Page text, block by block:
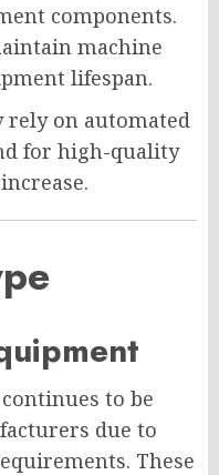
components.
machine
lifespan.
on automated
for high-quality
to be
due to
These